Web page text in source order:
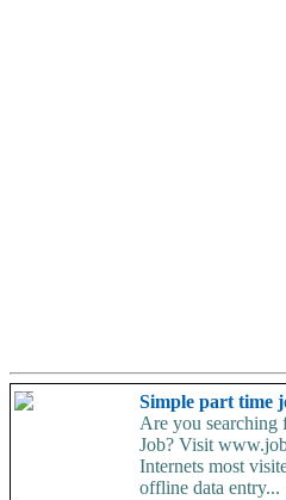
Simple part time
Are you searching
Job? Visit
Internets most
offline data entry...